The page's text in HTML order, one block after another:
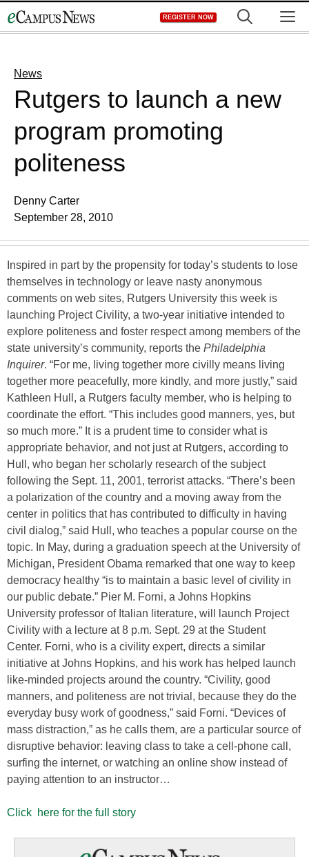
to
REGISTER NOW
News
Rutgers to launch a new
program promoting
politeness
Denny Carter
September 28, 2010
Inspired in part by the propensity for today’s students to lose
themselves in technology or leave nasty anonymous
comments on web sites, Rutgers University this week is
launching Project Civility, a two-year initiative intended to
explore politeness and foster respect among members of the
state university’s community, reports the Philadelphia
Inquirer. “For me, living together more civilly means living
together more peacefully, more kindly, and more justly,” said
Kathleen Hull, a Rutgers faculty member, who is helping to
coordinate the effort. “This includes good manners, yes, but
so much more.” It is a prudent time to consider what is
appropriate behavior, and not just at Rutgers, according to
Hull, who began her scholarly research of the subject
following the Sept. 11, 2001, terrorist attacks. “There’s been
a polarization of the country and a moving away from the
center in politics that has contributed to difficulty in having
civil dialog,” said Hull, who teaches a popular course on the
topic. In May, during a graduation speech at the University of
Michigan, President Obama remarked that one way to keep
democracy healthy “is to maintain a basic level of civility in
our public debate.” Pier M. Forni, a Johns Hopkins
University professor of Italian literature, will launch Project
Civility with a lecture at 8 p.m. Sept. 29 at the Student
Center. Forni, who is a civility expert, directs a similar
initiative at Johns Hopkins, and his work has helped launch
like-minded projects around the country. “Civility, good
manners, and politeness are not trivial, because they do the
everyday busy work of goodness,” said Forni. “Devices of
mass distraction,” as he calls them, are a particular source of
disruptive behavior: leaving class to take a cell-phone call,
surfing the internet, or watching an online show instead of
paying attention to an instructor…
Click here for the full story